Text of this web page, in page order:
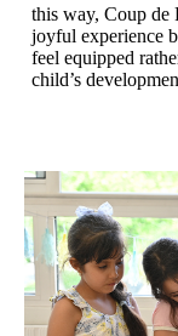
this way, Coup de
joyful experience
feel equipped
child’s